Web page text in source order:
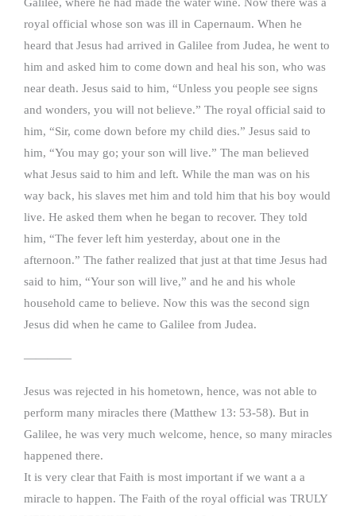
royal official whose son was ill in Capernaum. When he
heard that Jesus had arrived in Galilee from Judea, he went to
him and asked him to come down and heal his son, who was
near death. Jesus said to him, “Unless you people see signs
and wonders, you will not believe.” The royal official said to
him, “Sir, come down before my child dies.” Jesus said to
him, “You may go; your son will live.” The man believed
what Jesus said to him and left. While the man was on his
way back, his slaves met him and told him that his boy would
live. He asked them when he began to recover. They told
him, “The fever left him yesterday, about one in the
afternoon.” The father realized that just at that time Jesus had
said to him, “Your son will live,” and he and his whole
household came to believe. Now this was the second sign
Jesus did when he came to Galilee from Judea.
————
Jesus was rejected in his hometown, hence, was not able to
perform many miracles there (Matthew 13: 53-58). But in
Galilee, he was very much welcome, hence, so many miracles
happened there.
It is very clear that Faith is most important if we want a a
miracle to happen. The Faith of the royal official was TRULY